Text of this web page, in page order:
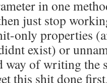
in one
just stop
only properties
exist) or
way of writing the
this shit done